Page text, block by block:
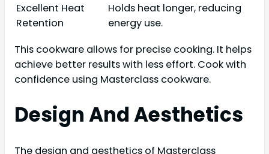
Excellent Heat
Retention
Holds heat longer, reducing
energy use.
This cookware allows for precise cooking. It helps
achieve better results with less effort. Cook with
confidence using Masterclass cookware.
Design And Aesthetics
The design and aesthetics of Masterclass